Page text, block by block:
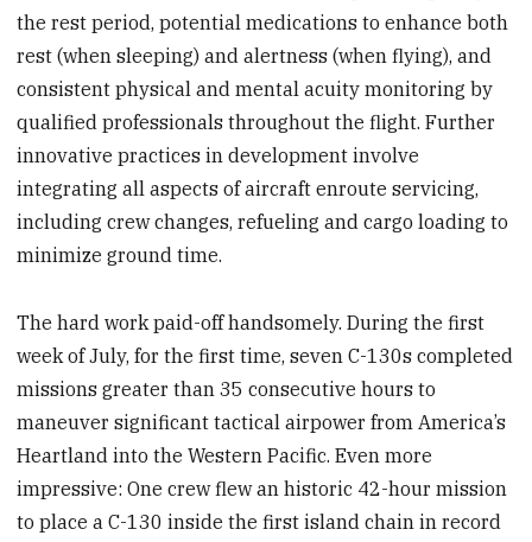
the rest period, potential medications to enhance both
rest (when sleeping) and alertness (when flying), and
consistent physical and mental acuity monitoring by
qualified professionals throughout the flight. Further
innovative practices in development involve
integrating all aspects of aircraft enroute servicing,
including crew changes, refueling and cargo loading to
minimize ground time.
The hard work paid-off handsomely. During the first
week of July, for the first time, seven C-130s completed
missions greater than 35 consecutive hours to
maneuver significant tactical airpower from America’s
Heartland into the Western Pacific. Even more
impressive: One crew flew an historic 42-hour mission
to place a C-130 inside the first island chain in record